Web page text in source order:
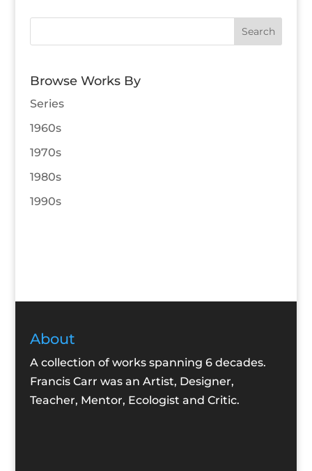
Browse Works By
Series
1960s
1970s
1980s
1990s
About
A collection of works spanning 6 decades.
Francis Carr was an Artist, Designer,
Teacher, Mentor, Ecologist and Critic.